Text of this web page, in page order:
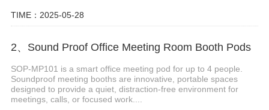
TIME：2025-05-28
2、Sound Proof Office Meeting Room Booth Pods
SOP-MP101 is a smart office meeting pod for up to 4 people.
Soundproof meeting booths are innovative, portable spaces
designed to provide a quiet, distraction-free environment for
meetings, calls, or focused work....